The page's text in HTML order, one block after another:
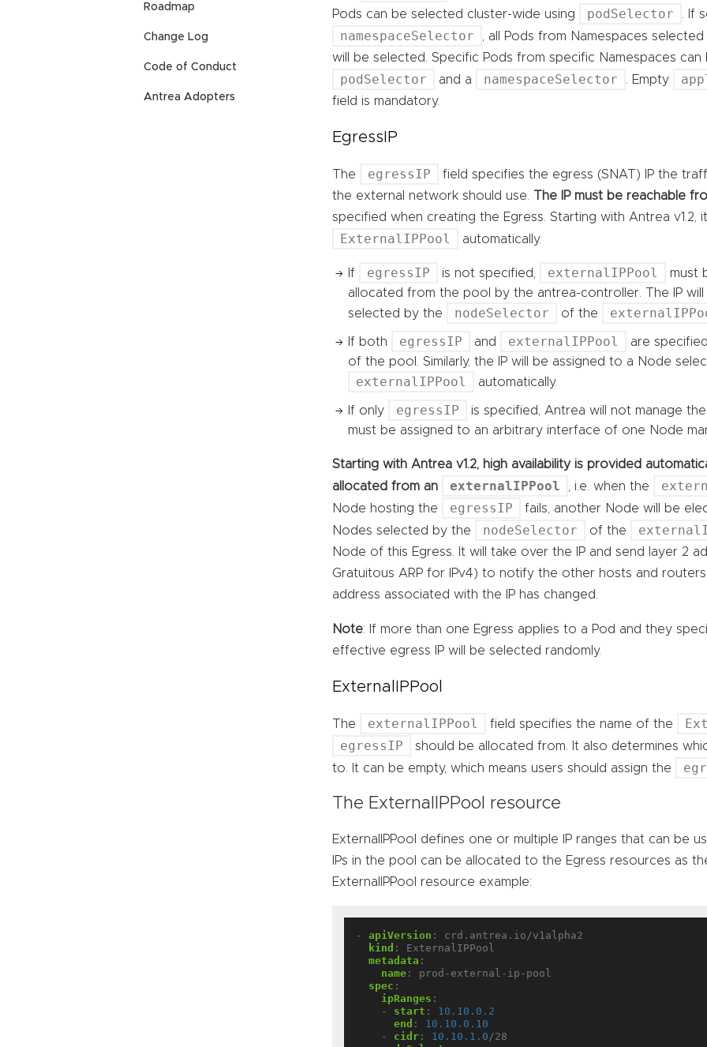
Roadmap
Change Log
Code of Conduct
Antrea Adopters
Pods can be selected cluster-wide using
podSelector . If
namespaceSelector , all Pods from Namespaces
will be selected. Specific Pods from specific Namespaces
podSelector and a namespaceSelector . Empty
field is mandatory.
EgressIP
The egressIP
field specifies the egress (SNAT) IP the
the external network should use.
The IP must be reachable
specified when creating the Egress. Starting with Antrea v1.2,
ExternalIPPool automatically.
If egressIP is not specified, externalIPPool
must
allocated from the pool by the antrea-controller. The IP
selected by the
nodeSelector of the
If both egressIP and externalIPPool
are
of the pool. Similarly, the IP will be assigned to a Node
externalIPPool automatically.
If only egressIP
is specified, Antrea will not manage
must be assigned to an arbitrary interface of one Node
Starting with Antrea v1.2, high availability is provided
allocated from an
externalIPPool , i.e. when the
Node hosting the
egressIP
fails, another Node will be
Nodes selected by the
nodeSelector of the
Node of this Egress. It will take over the IP and send layer 2
Gratuitous ARP for IPv4) to notify the other hosts and
address associated with the IP has changed.
Note: If more than one Egress applies to a Pod and they
effective egress IP will be selected randomly.
ExternalIPPool
The externalIPPool field specifies the name of the
egressIP
should be allocated from. It also determines
to. It can be empty, which means users should assign the
The ExternalIPPool resource
ExternalIPPool defines one or multiple IP ranges that can be
IPs in the pool can be allocated to the Egress resources as
ExternalIPPool resource example:
- apiVersion :
crd.antrea.io/v1alpha2
kind :
ExternalIPPool
metadata :
name :
prod-external-ip-pool
spec :
ipRanges :
- start :
10.10.0.2
end :
10.10.0.10
- cidr : 10.10.1.0 /28